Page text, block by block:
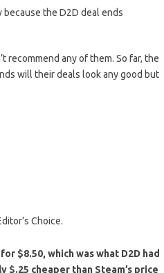
because the D2D deal ends
recommend any of them. So far, the
will their deals look any good but
Choice.
$8.50, which was what D2D had
cheaper than Steam’s price